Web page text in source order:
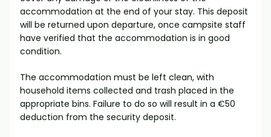
accommodation at the end of your stay. This deposit
will be returned upon departure, once campsite staff
have verified that the accommodation is in good
condition.
The accommodation must be left clean, with
household items collected and trash placed in the
appropriate bins. Failure to do so will result in a €50
deduction from the security deposit.